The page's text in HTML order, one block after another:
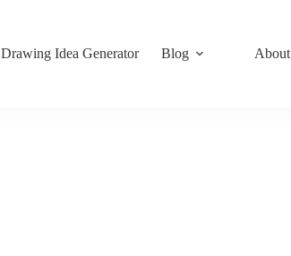
Drawing Idea Generator Blog About